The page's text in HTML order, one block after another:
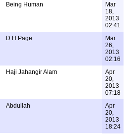
Being Human
Mar
18,
2013
02:41
D H Page
Mar
26,
2013
02:16
Haji Jahangir Alam
Apr
20,
2013
07:18
Abdullah
Apr
20,
2013
18:24